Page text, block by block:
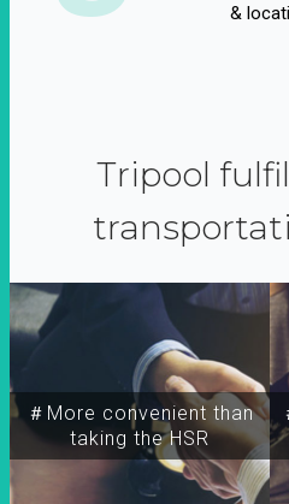
&
Tripool
＃More convenient than
taking the HSR